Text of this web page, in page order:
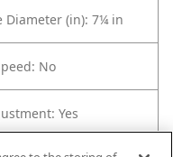
Diameter (in): 7¼ in
No
Yes